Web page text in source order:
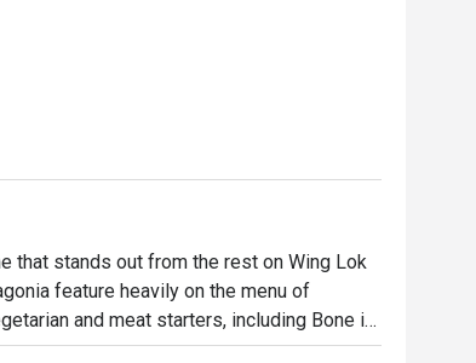
that stands out from the rest on Wing Lok
feature heavily on the menu of
and meat starters, including Bone in
Mix Grilled, 7oz Burger, Grilled